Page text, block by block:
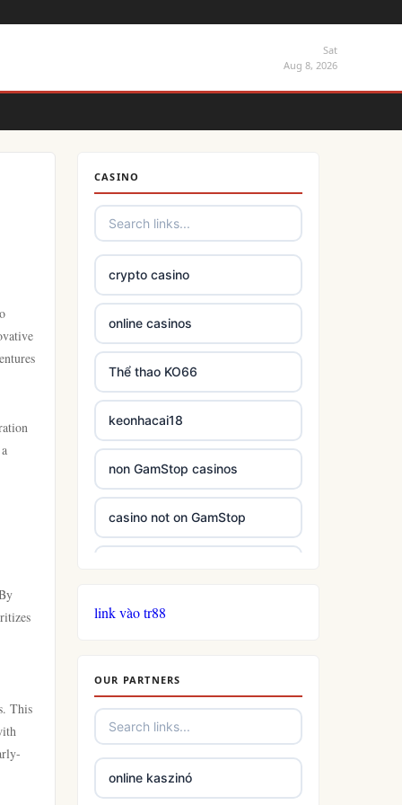
Sat
Aug 8, 2026
This
CASINO
crypto casino
online casinos
Thể thao KO66
keonhacai18
non GamStop casinos
casino not on GamStop
casinos not on GamStop
slots
casino not on gamstop
link vào tr88
OUR PARTNERS
online kaszinó